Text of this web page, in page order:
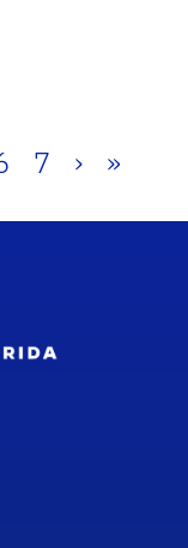
7 › »
Icon